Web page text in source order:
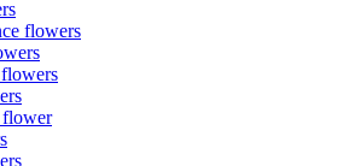
flowers
flower